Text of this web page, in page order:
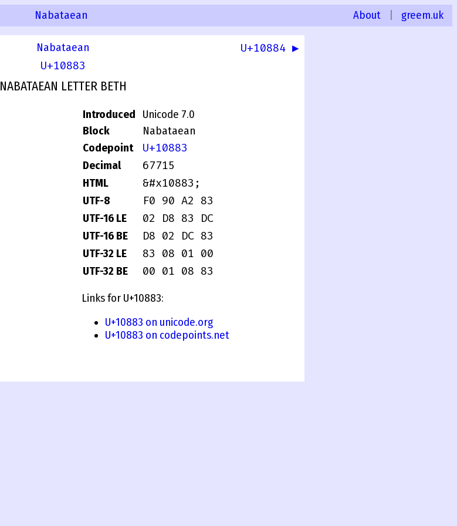
Nabataean About greem.uk
Nabataean
U+10884 ▶
U+10883
NABATAEAN LETTER BETH
Introduced
Unicode 7.0
Block
Nabataean
Codepoint
U+10883
Decimal 67715
HTML &#x10883;
UTF-8 F0 90 A2 83
UTF-16 LE 02 D8 83 DC
UTF-16 BE D8 02 DC 83
UTF-32 LE 83 08 01 00
UTF-32 BE 00 01 08 83
Links for U+10883:
U+10883 on unicode.org
U+10883 on codepoints.net